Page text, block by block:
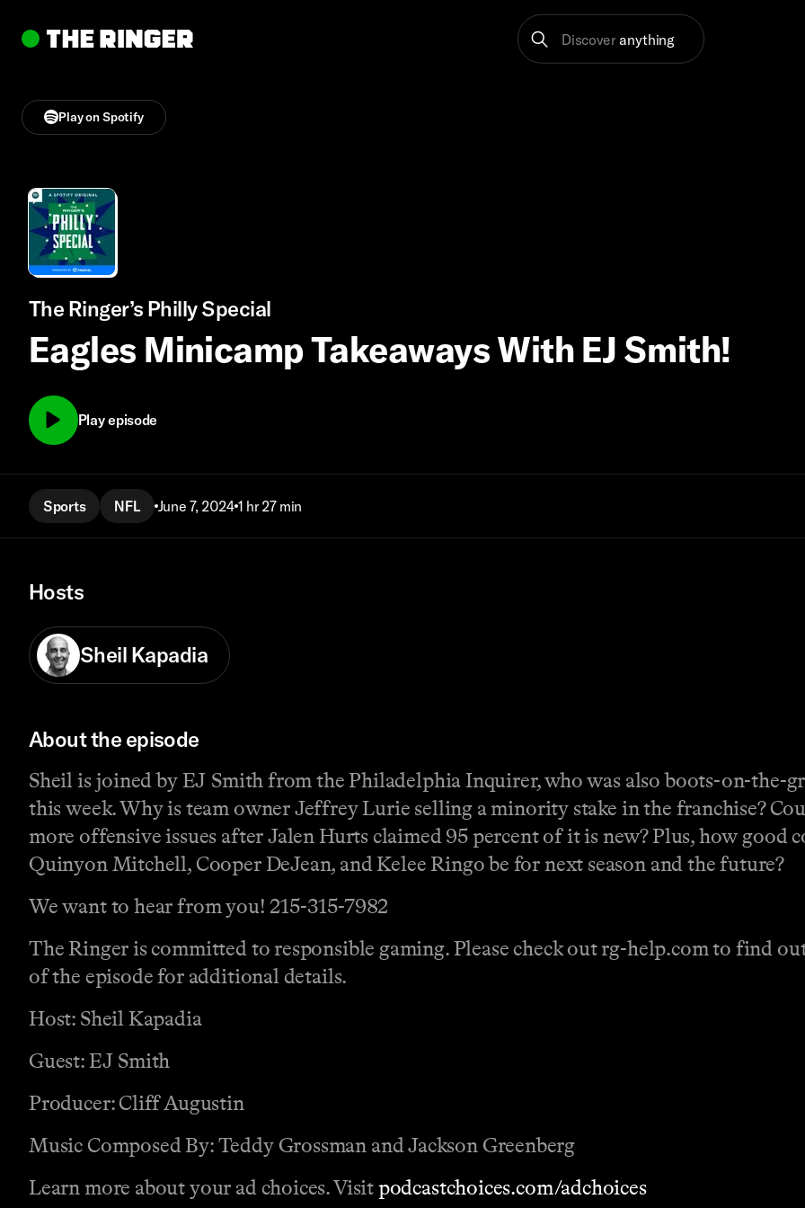
Discover anything
Play on Spotify
The Ringer’s Philly Special
Eagles Minicamp Takeaways With EJ Smith!
Play episode
Sports NFL June 7, 2024 1 hr 27 min
Hosts
Sheil Kapadia
About the episode
Sheil is joined by EJ Smith from the Philadelphia Inquirer, who was also boots-on-the-
this week. Why is team owner Jeffrey Lurie selling a minority stake in the franchise?
more offensive issues after Jalen Hurts claimed 95 percent of it is new? Plus, how good
Quinyon Mitchell, Cooper DeJean, and Kelee Ringo be for next season and the future?
We want to hear from you! 215-315-7982
The Ringer is committed to responsible gaming. Please check out rg-help.com to find
of the episode for additional details.
Host: Sheil Kapadia
Guest: EJ Smith
Producer: Cliff Augustin
Music Composed By: Teddy Grossman and Jackson Greenberg
Learn more about your ad choices. Visitpodcastchoices.com/adchoices